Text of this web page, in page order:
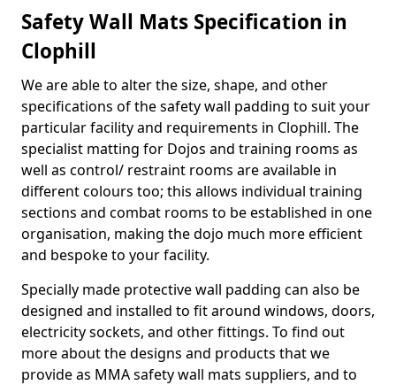
Safety Wall Mats Specification in
Clophill
We are able to alter the size, shape, and other
specifications of the safety wall padding to suit your
particular facility and requirements in Clophill. The
specialist matting for Dojos and training rooms as
well as control/ restraint rooms are available in
different colours too; this allows individual training
sections and combat rooms to be established in one
organisation, making the dojo much more efficient
and bespoke to your facility.
Specially made protective wall padding can also be
designed and installed to fit around windows, doors,
electricity sockets, and other fittings. To find out
more about the designs and products that we
provide as MMA safety wall mats suppliers, and to